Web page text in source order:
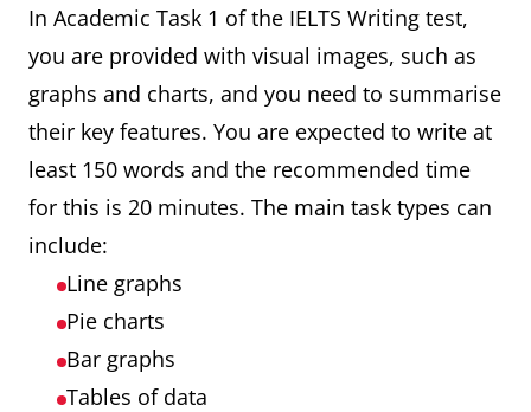
In Academic Task 1 of the IELTS Writing test,
you are provided with visual images, such as
graphs and charts, and you need to summarise
their key features. You are expected to write at
least 150 words and the recommended time
for this is 20 minutes. The main task types can
include:
Line graphs
Pie charts
Bar graphs
Tables of data